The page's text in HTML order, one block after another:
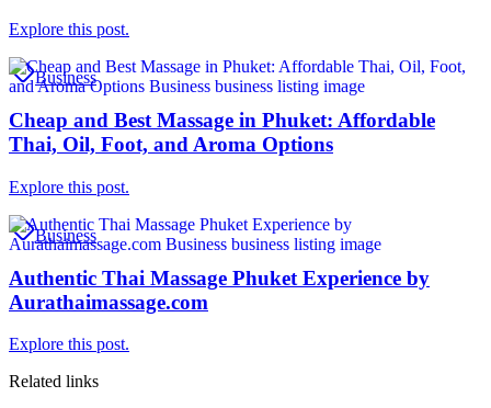
Explore this post.
Business
Cheap and Best Massage in Phuket: Affordable
Thai, Oil, Foot, and Aroma Options
Explore this post.
Business
Authentic Thai Massage Phuket Experience by
Aurathaimassage.com
Explore this post.
Related links